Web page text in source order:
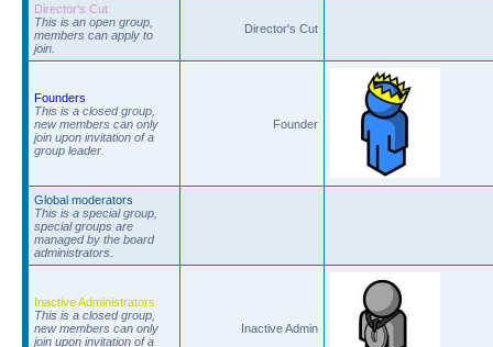
Director's Cut
This is an open group,
members can apply to
join.
Director's Cut
Founders
This is a closed group,
new members can only
join upon invitation of a
group leader.
Founder
Global moderators
This is a special group,
special groups are
managed by the board
administrators.
Inactive Administrators
This is a closed group,
new members can only
join upon invitation of a
Inactive Admin